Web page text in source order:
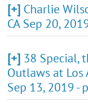
[+] Charlie
CA Sep 20,
[+] 38 Special,
Outlaws at Los
Sep 13, 2019 -